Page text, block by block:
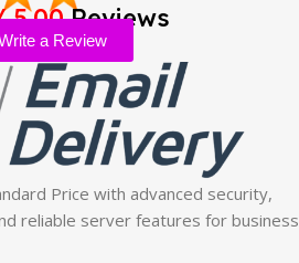
5.00Reviews
a Review
Price with advanced security,
reliable server features for business